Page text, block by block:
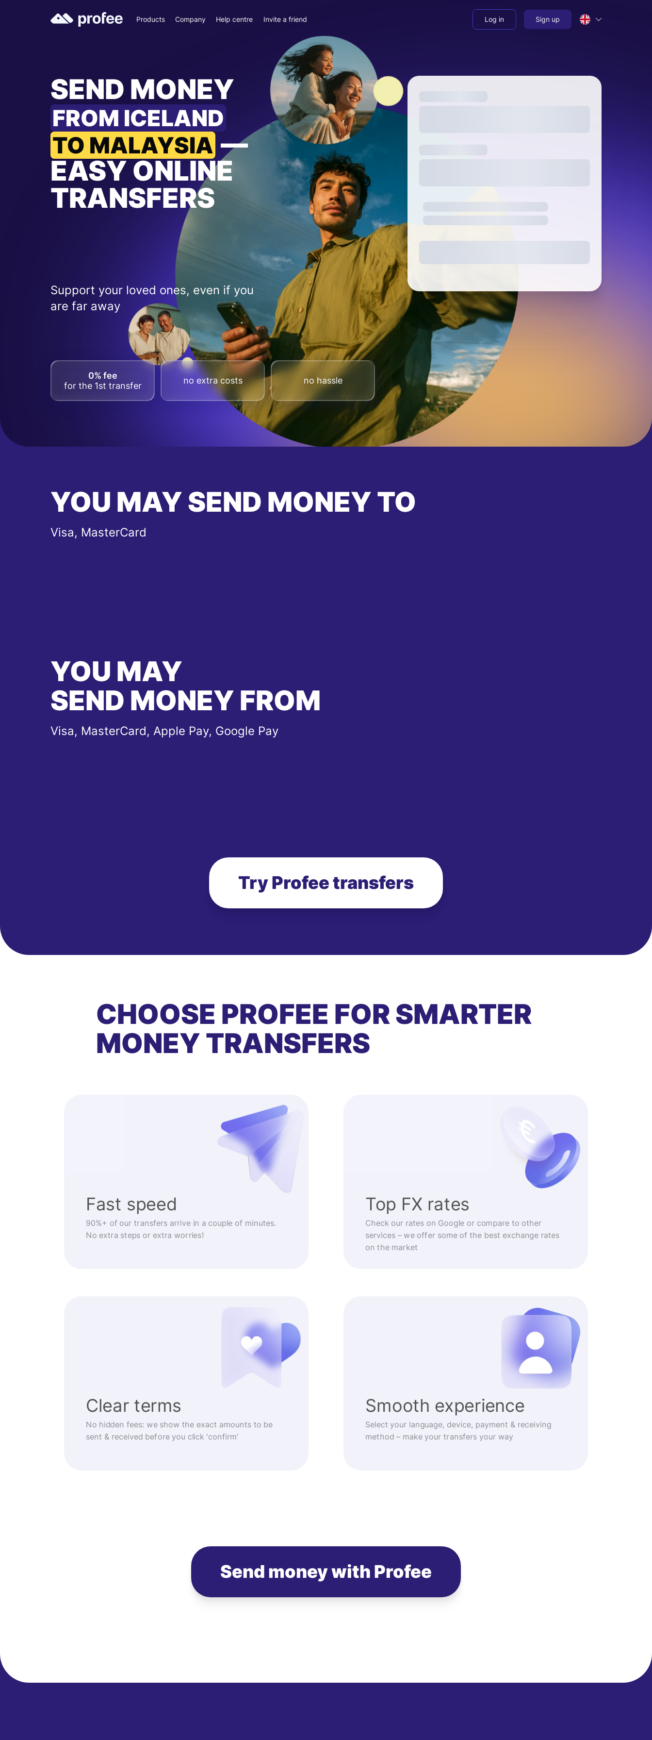
Products Company Help centre Invite a friend Log in Sign up
SEND MONEY
FROM ICELAND
TO MALAYSIA —
EASY ONLINE
TRANSFERS
Support your loved ones, even if you
are far away
0% fee
for the 1st transfer
no extra costs no hassle
YOU MAY SEND MONEY TO
Visa, MasterCard
YOU MAY
SEND MONEY FROM
Visa, MasterCard, Apple Pay, Google Pay
Try Profee transfers
CHOOSE PROFEE FOR SMARTER
MONEY TRANSFERS
Fast speed
90%+ of our transfers arrive in a couple of minutes.
No extra steps or extra worries!
Top FX rates
Check our rates on Google or compare to other
services – we offer some of the best exchange rates
on the market
Clear terms
No hidden fees: we show the exact amounts to be
sent & received before you click 'confirm'
Smooth experience
Select your language, device, payment & receiving
method – make your transfers your way
Send money with Profee